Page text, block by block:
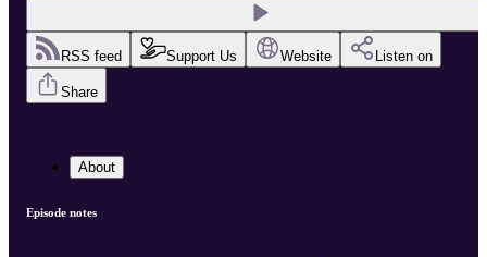
RSS feed Support Us Website Listen on
Share
About
Episode notes